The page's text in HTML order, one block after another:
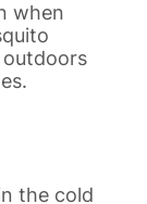
when
the cold